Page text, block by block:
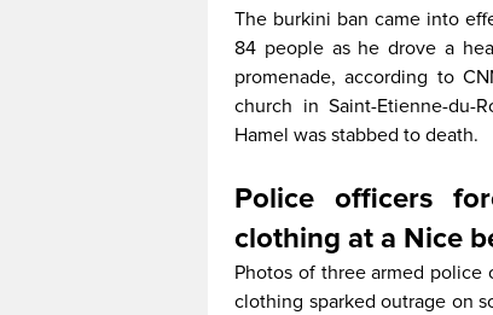
The burkini ban came into
84 people as he drove a
promenade, according to
church in Saint-Etienne-du-
Hamel was stabbed to death.
Police officers
clothing at a Nice
Photos of three armed
clothing sparked outrage on